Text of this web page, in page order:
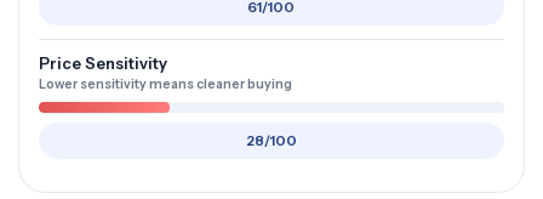
61/100
Price Sensitivity
Lower sensitivity means cleaner buying
28/100